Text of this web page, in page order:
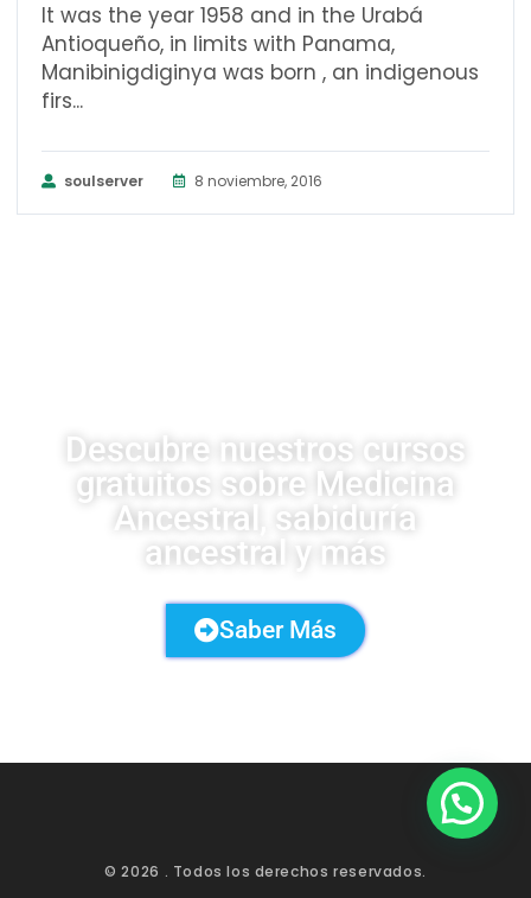
It was the year 1958 and in the Urabá
Antioqueño, in limits with Panama,
Manibinigdiginya was born , an indigenous
firs...
soulserver 8 noviembre, 2016
Descubre nuestros cursos
gratuitos sobre Medicina
Ancestral, sabiduría
ancestral y más
Saber Más
© 2026 . Todos los derechos reservados.